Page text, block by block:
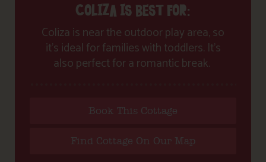
COLIZA IS BEST FOR:
Coliza is near the outdoor play area, so
it’s ideal for families with toddlers. It’s
also perfect for a romantic break.
Book This Cottage
Find Cottage On Our Map